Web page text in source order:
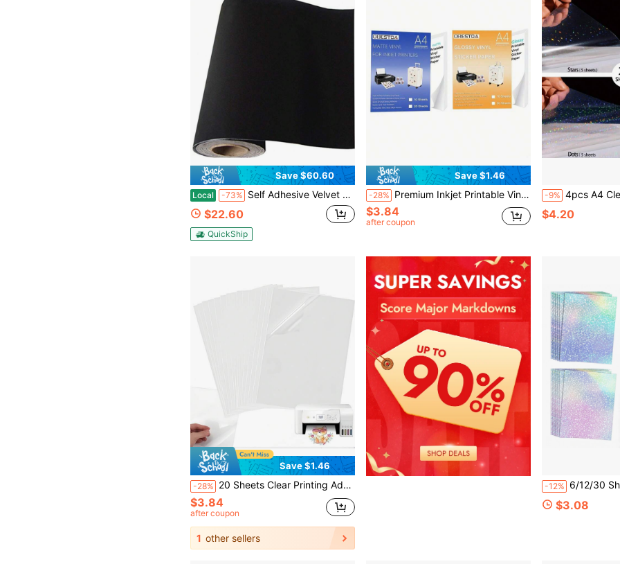
Save $60.60
Local -73% Self Adhesive Velvet Flock Backing Paper Liner For Jewelry Drawer Craft Fabric Peel And Stick, Soft Velvet Liner For Drawer DIY 17.7" X 117
$22.60
QuickShip
Save $1.46
-28% Premium Inkjet Printable Vinyl Sticker Paper (8.27"X11.69") | Glossy White, Waterproof, Jam-Free | 100gsm Thickness | Perfect For Custom Labels, Car Decals, Home Decor And Crafts
$3.84
after coupon
-9% 4pcs A4 Clear Holographic Cold Laminating Film, 8.3*11.7
$4.20
Save $1.46
-28% 20 Sheets Clear Printing Adhesive Paper, A4 Printing Sticker Paper, Printable Vinyl Waterproof Adhesive, Quick Drying, Self-Adhesive, For Inkjet Printer Or Laser
$3.84
after coupon
1 other sellers
-12% 6/12/30 Sheets Holographic Laminating Sheets A4 Clear
$3.08